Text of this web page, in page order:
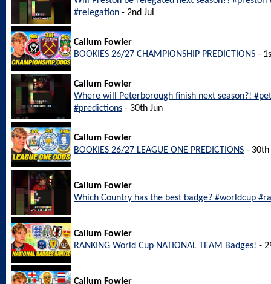
#relegation - 2nd Jul
Callum Fowler
BOOKIES 26/27 CHAMPIONSHIP PREDICTIONS -
Callum Fowler
Where will Peterborough finish next season?!
#predictions - 30th Jun
Callum Fowler
BOOKIES 26/27 LEAGUE ONE PREDICTIONS - 30th
Callum Fowler
Which Country has the best badge? #worldcup
Callum Fowler
RANKING World Cup NATIONAL TEAM Badges! -
Callum Fowler